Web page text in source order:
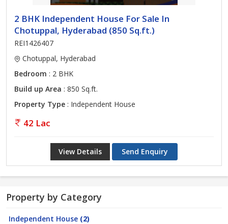
2 BHK Independent House For Sale In
Chotuppal, Hyderabad (850 Sq.ft.)
REI1426407
Chotuppal, Hyderabad
Bedroom : 2 BHK
Build up Area : 850 Sq.ft.
Property Type : Independent House
42 Lac
View Details Send Enquiry
Property by Category
Independent House (2)